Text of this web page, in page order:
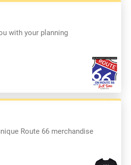
with your planning
Route 66 merchandise